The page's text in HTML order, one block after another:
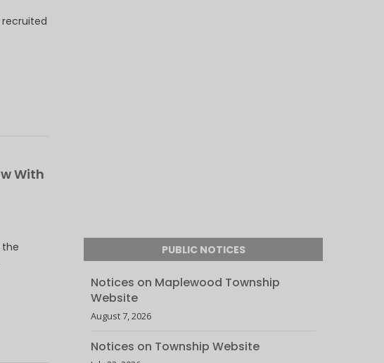
recruited
With
the
PUBLIC NOTICES
Notices on Maplewood Township
Website
August 7, 2026
Notices on Township Website